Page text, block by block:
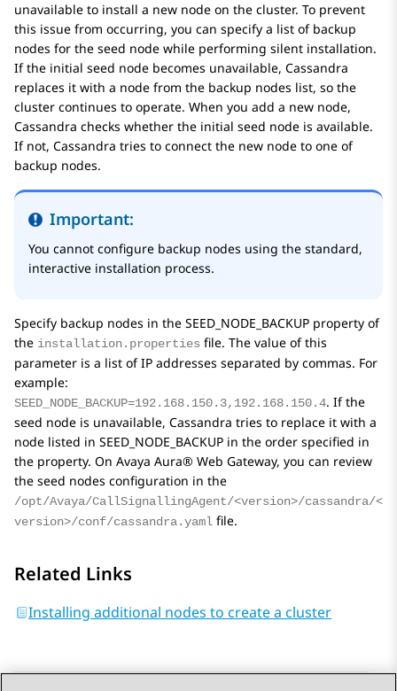
unavailable to install a new node on the cluster. To prevent
this issue from occurring, you can specify a list of backup
nodes for the seed node while performing silent installation.
If the initial seed node becomes unavailable, Cassandra
replaces it with a node from the backup nodes list, so the
cluster continues to operate. When you add a new node,
Cassandra checks whether the initial seed node is available.
If not, Cassandra tries to connect the new node to one of
backup nodes.
Important:
You cannot configure backup nodes using the standard,
interactive installation process.
Specify backup nodes in the SEED_NODE_BACKUP property of
the installation.properties file. The value of this
parameter is a list of IP addresses separated by commas. For
example:
SEED_NODE_BACKUP=192.168.150.3,192.168.150.4. If the
seed node is unavailable, Cassandra tries to replace it with a
node listed in SEED_NODE_BACKUP in the order specified in
the property. On Avaya Aura® Web Gateway, you can review
the seed nodes configuration in the
/opt/Avaya/CallSignallingAgent/<version>/cassandra/<
version>/conf/cassandra.yaml file.
Related Links
Installing additional nodes to create a cluster